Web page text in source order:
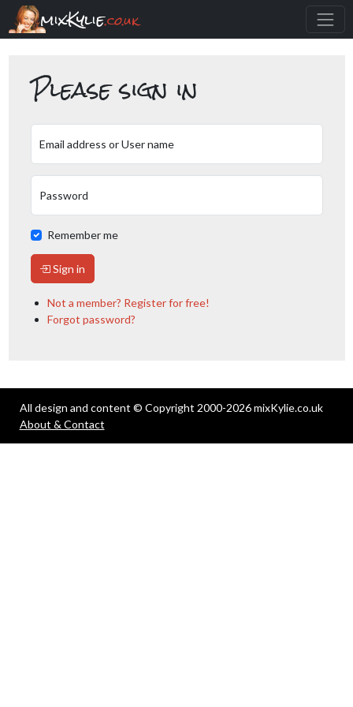
mixKylie.co.uk
Please sign in
Email address or User name
Password
Remember me
Sign in
Not a member? Register for free!
Forgot password?
All design and content © Copyright 2000-2026 mixKylie.co.uk
About & Contact